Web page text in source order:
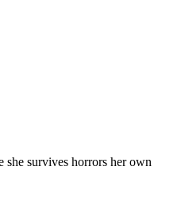
she survives horrors her own